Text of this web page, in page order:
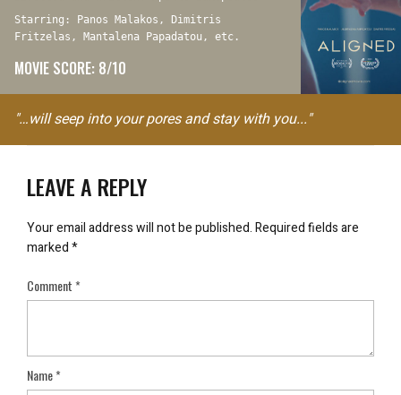
Starring: Panos Malakos, Dimitris
Fritzelas, Mantalena Papadatou, etc.
MOVIE SCORE: 8/10
"…will seep into your pores and stay with you..."
LEAVE A REPLY
Your email address will not be published.Required fields are
marked*
Comment*
Name*